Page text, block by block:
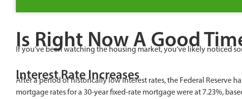
Is Right Now A Good
If you’ve been watching the housing market, you’ve likely noticed
Interest Rate Increases
After a period of historically low interest rates, the Federal Reserve
mortgage rates for a 30-year fixed-rate mortgage were at 7.23%,